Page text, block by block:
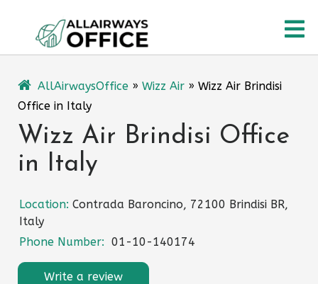
content
AllAirwaysOffice » Wizz Air » Wizz Air Brindisi
Office in Italy
Wizz Air Brindisi Office
in Italy
Location: Contrada Baroncino, 72100 Brindisi BR,
Italy
Phone Number: 01-10-140174
Write a review